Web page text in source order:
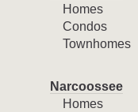
Homes
Condos
Townhomes
Narcoossee
Homes